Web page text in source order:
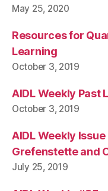
May 25, 2020
Resources for
Learning
October 3, 2019
AIDL Weekly Past
October 3, 2019
AIDL Weekly
Grefenstette and
July 25, 2019